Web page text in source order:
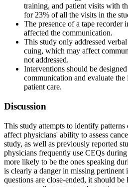
training, and patient visits with
for 23% of all the visits in the
The presence of a tape recorder
affected the communication.
This study only addressed
cuing, which may affect
not addressed.
Interventions should be
communication and evaluate
patient care.
Discussion
This study attempts to identify
affect physicians' ability to assess
study, as well as previously reported
physicians frequently use CEQs during
more likely to be the ones speaking
is clearly a danger in missing
questions are close-ended, it should